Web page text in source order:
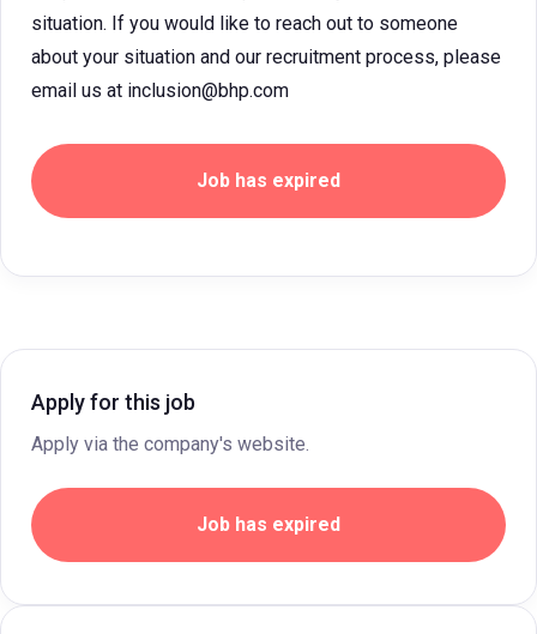
situation. If you would like to reach out to someone
about your situation and our recruitment process, please
email us at inclusion@bhp.com
Job has expired
Apply for this job
Apply via the company's website.
Job has expired